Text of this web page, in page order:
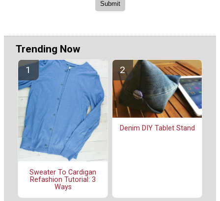
Trending Now
Sweater To Cardigan
Refashion Tutorial: 3
Ways
Denim DIY Tablet Stand